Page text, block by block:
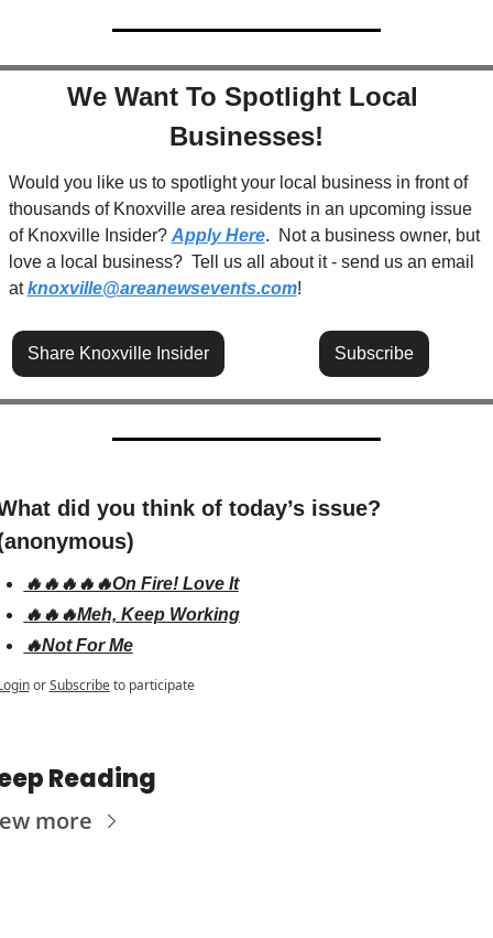
We Want To Spotlight Local
Businesses!
Would you like us to spotlight your local business in front of
thousands of Knoxville area residents in an upcoming issue
of Knoxville Insider? Apply Here.  Not a business owner, but
love a local business?  Tell us all about it - send us an email
at knoxville@areanewsevents.com!
Share Knoxville Insider Subscribe
did you think of today’s issue?
🔥🔥🔥🔥🔥On Fire! Love It
🔥🔥🔥Meh, Keep Working
🔥Not For Me
or Subscribe to participate
Reading
more